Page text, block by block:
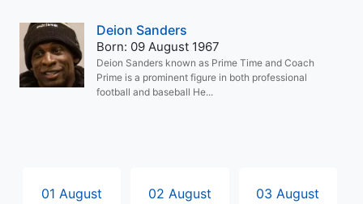
Deion Sanders
Born: 09 August 1967
Deion Sanders known as Prime Time and Coach
Prime is a prominent figure in both professional
football and baseball He...
01 August 02 August 03 August